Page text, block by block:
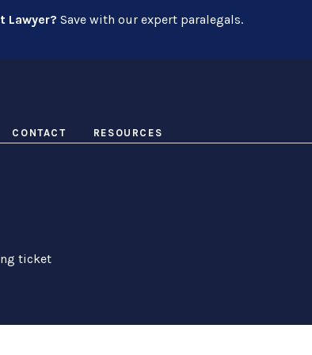
Lawyer? Save with our expert paralegals.
CONTACT RESOURCES
ticket